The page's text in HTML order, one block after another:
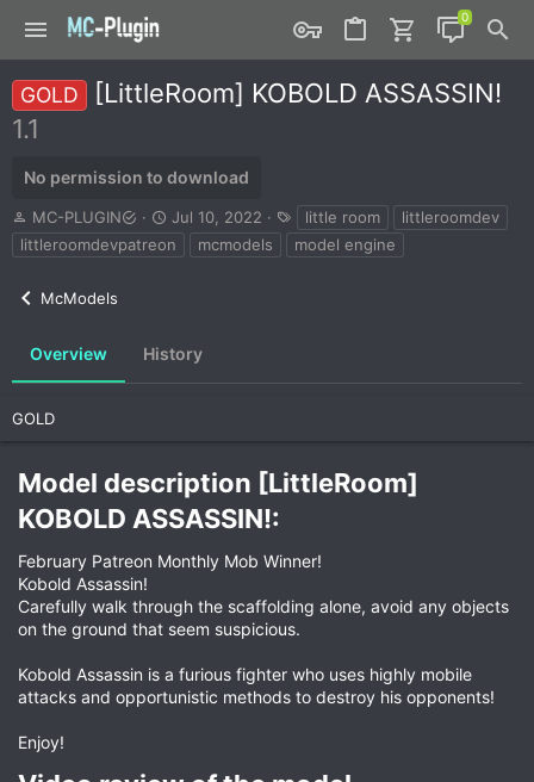
GOLD
[LittleRoom] KOBOLD ASSASSIN!
1.1
No permission to download
A
u
t
MC-PLUGIN
C
r
e
n
d
Jul 10, 2022
a
g
little room
littleroomdev
littleroomdevpatreon
mcmodels model engine
McModels
Overview History
GOLD
Model description [LittleRoom]
KOBOLD ASSASSIN!:​
February Patreon Monthly Mob Winner!
Kobold Assassin!
Carefully walk through the scaffolding alone, avoid any objects
on the ground that seem suspicious.
Kobold Assassin is a furious fighter who uses highly mobile
attacks and opportunistic methods to destroy his opponents!
Enjoy!